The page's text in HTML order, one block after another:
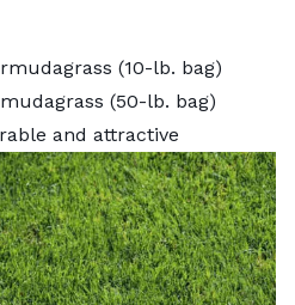
(10-lb. bag)
(50-lb. bag)
and attractive